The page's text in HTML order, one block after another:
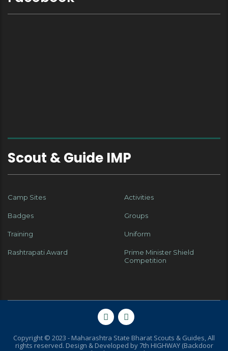
Scout & Guide IMP
Camp Sites Activities
Badges Groups
Training Uniform
Rashtrapati Award
Prime Minister Shield
Competition
Copyright © 2023 - Maharashtra State Bharat Scouts & Guides, All
rights reserved. Design & Developed by7th HIGHWAY (Backdoor